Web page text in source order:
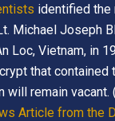
identified the
Michael Joseph
Loc, Vietnam, in
that contained
will remain vacant.
Article from the